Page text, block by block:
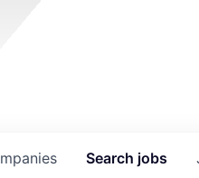
Search jobs